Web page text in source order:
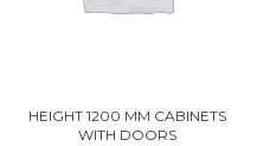
HEIGHT 1200 MM CABINETS
WITH DOORS